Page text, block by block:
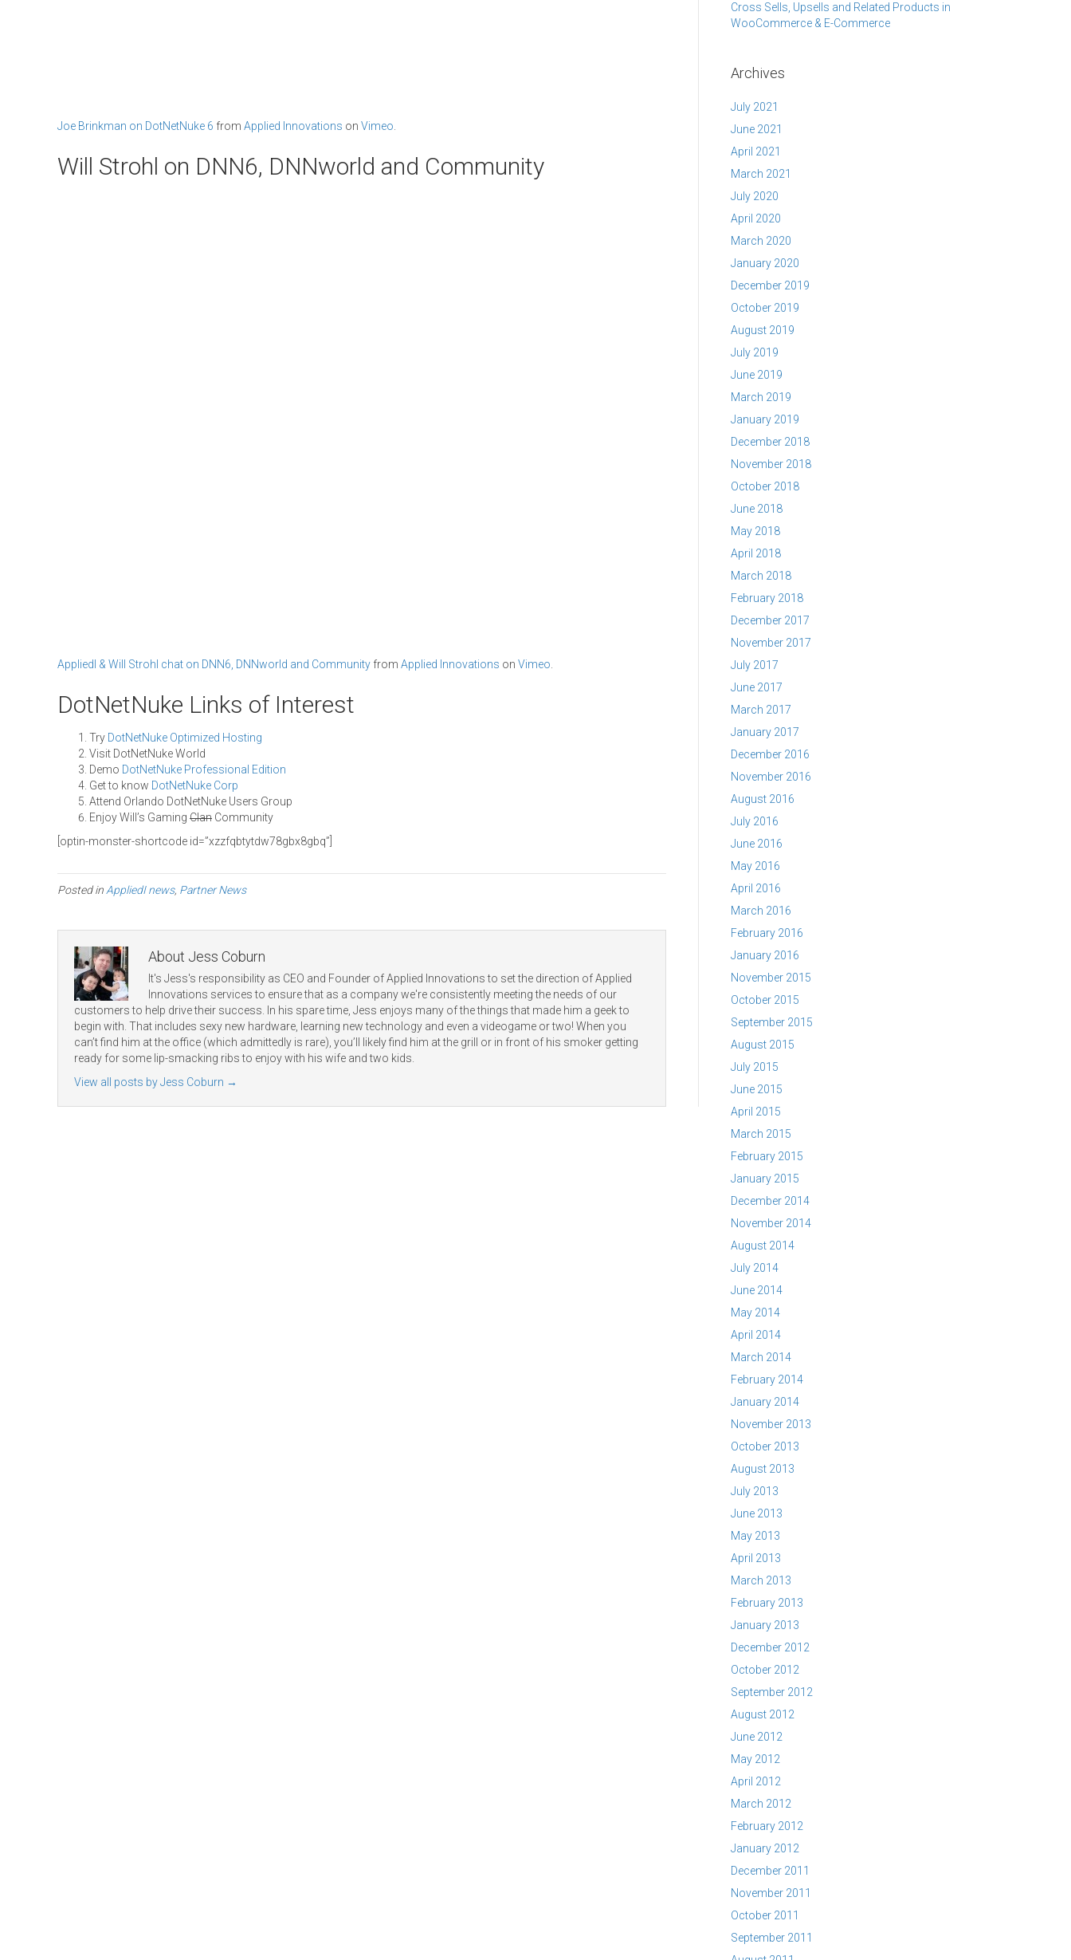
Joe Brinkman on DotNetNuke 6 from Applied Innovations on Vimeo
Will Strohl on DNN6, DNNworld and Community
AppliedI & Will Strohl chat on DNN6, DNNworld and Community from Applied Innovations on Vimeo
DotNetNuke Links of Interest
Try DotNetNuke Optimized Hosting
Visit DotNetNuke World
Demo DotNetNuke Professional Edition
Get to know DotNetNuke Corp
Attend Orlando DotNetNuke Users Group
Enjoy Will’s Gaming Clan Community
[optin-monster-shortcode id=”xzzfqbtytdw78gbx8gbq”]
Posted in AppliedI news, Partner News
About Jess Coburn
It's Jess's responsibility as CEO and Founder of Applied Innovations to set the direction of Applied
Innovations services to ensure that as a company we're consistently meeting the needs of our
customers to help drive their success. In his spare time, Jess enjoys many of the things that made him a geek to
begin with. That includes sexy new hardware, learning new technology and even a videogame or two! When you
can’t find him at the office (which admittedly is rare), you’ll likely find him at the grill or in front of his smoker getting
ready for some lip-smacking ribs to enjoy with his wife and two kids.
View all posts by Jess Coburn →
Cross Sells, Upsells and Related Products in
WooCommerce & E-Commerce
Archives
July 2021
June 2021
April 2021
March 2021
July 2020
April 2020
March 2020
January 2020
December 2019
October 2019
August 2019
July 2019
June 2019
March 2019
January 2019
December 2018
November 2018
October 2018
June 2018
May 2018
April 2018
March 2018
February 2018
December 2017
November 2017
July 2017
June 2017
March 2017
January 2017
December 2016
November 2016
August 2016
July 2016
June 2016
May 2016
April 2016
March 2016
February 2016
January 2016
November 2015
October 2015
September 2015
August 2015
July 2015
June 2015
April 2015
March 2015
February 2015
January 2015
December 2014
November 2014
August 2014
July 2014
June 2014
May 2014
April 2014
March 2014
February 2014
January 2014
November 2013
October 2013
August 2013
July 2013
June 2013
May 2013
April 2013
March 2013
February 2013
January 2013
December 2012
October 2012
September 2012
August 2012
June 2012
May 2012
April 2012
March 2012
February 2012
January 2012
December 2011
November 2011
October 2011
September 2011